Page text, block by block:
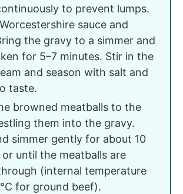
to prevent lumps.
sauce and
the gravy to a simmer and
for 5–7 minutes. Stir in the
and season with salt and
taste.
browned meatballs to the
them into the gravy.
simmer gently for about 10
or until the meatballs are
(internal temperature
for ground beef).